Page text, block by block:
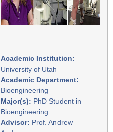
Academic Institution:
University of Utah
Academic Department:
Bioengineering
Major(s): PhD Student in
Bioengineering
Advisor: Prof. Andrew